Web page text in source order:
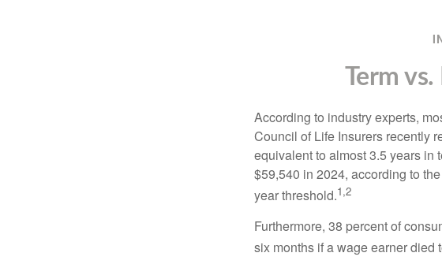
Term
According to industry experts,
Council of Life Insurers recently
equivalent to almost 3.5 years in
$59,540 in 2024, according to
year threshold.1,2
Furthermore, 38 percent of
six months if a wage earner died